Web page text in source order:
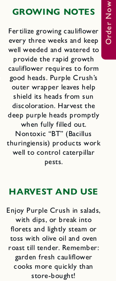
GROWING NOTES
Fertilize growing cauliflower
every three weeks and keep
well weeded and watered to
provide the rapid growth
cauliflower requires to form
good heads. Purple Crush’s
outer wrapper leaves help
shield its heads from sun
discoloration. Harvest the
deep purple heads promptly
when fully filled out.
Nontoxic “BT” (Bacillus
thuringiensis) products work
well to control caterpillar
pests.
HARVEST AND USE
Enjoy Purple Crush in salads,
with dips, or break into
florets and lightly steam or
toss with olive oil and oven
roast till tender. Remember:
garden fresh cauliflower
cooks more quickly than
store-bought!
Order Now